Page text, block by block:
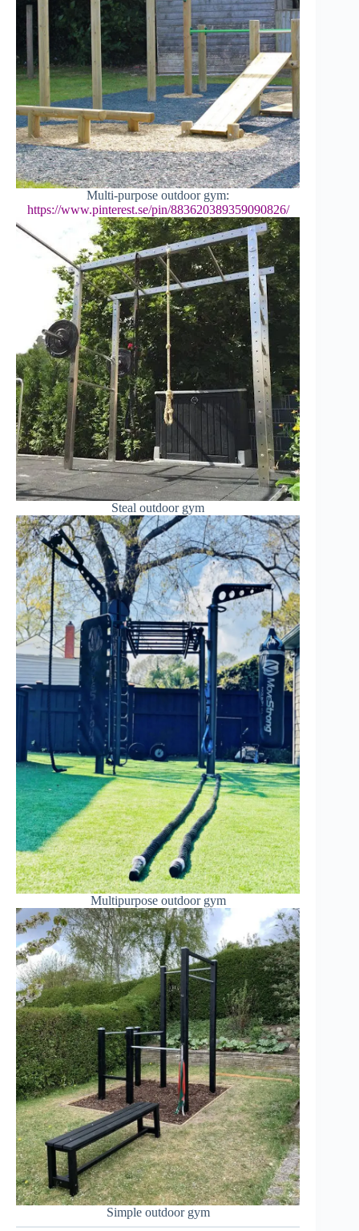
Multi-purpose outdoor gym:
https://www.pinterest.se/pin/883620389359090826/
Steal outdoor gym
Multipurpose outdoor gym
Simple outdoor gym